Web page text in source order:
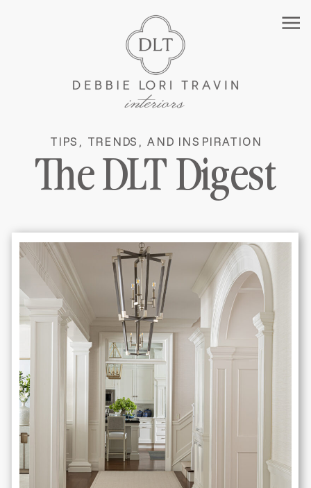
The DLT Digest
TIPS, TRENDS, AND INSPIRATION
MANHATTAN INTERIOR
DESIGNER